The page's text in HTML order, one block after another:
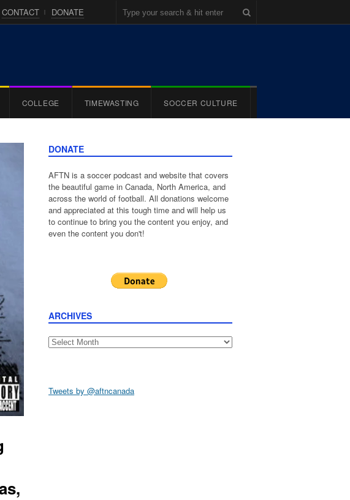
CONTACT DONATE
COLLEGE TIMEWASTING SOCCER CULTURE
DONATE
AFTN is a soccer podcast and website that covers
the beautiful game in Canada, North America, and
across the world of football. All donations welcome
and appreciated at this tough time and will help us
to continue to bring you the content you enjoy, and
even the content you don't!
ARCHIVES
Archives
Tweets by @aftncanada